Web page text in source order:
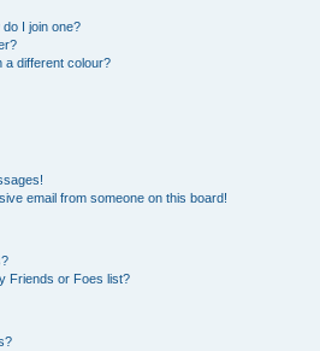
I join one?
a different colour?
email from someone on this board!
Friends or Foes list?